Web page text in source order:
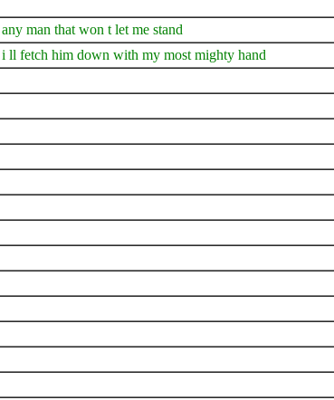
any man that won t let me stand
i ll fetch him down with my most mighty hand